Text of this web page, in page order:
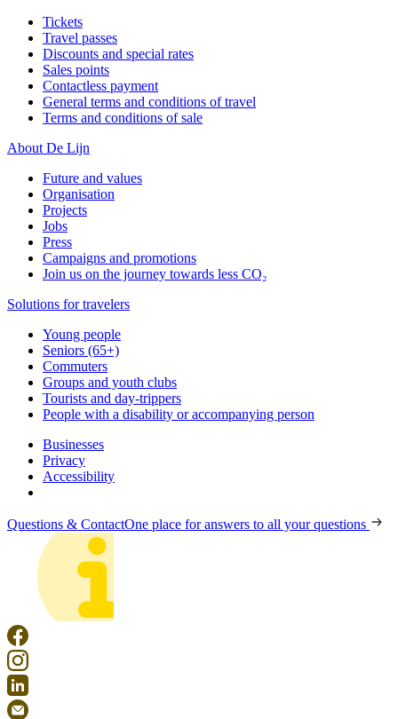
Tickets
Travel passes
Discounts and special rates
Sales points
Contactless payment
General terms and conditions of travel
Terms and conditions of sale
About De Lijn
Future and values
Organisation
Projects
Jobs
Press
Campaigns and promotions
Join us on the journey towards less CO₂
Solutions for travelers
Young people
Seniors (65+)
Commuters
Groups and youth clubs
Tourists and day-trippers
People with a disability or accompanying person
Businesses
Privacy
Accessibility
Questions & ContactOne place for answers to all your questions